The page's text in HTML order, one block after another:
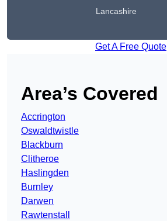
Lancashire
Get A Free Quote
Area’s Covered
Accrington
Oswaldtwistle
Blackburn
Clitheroe
Haslingden
Burnley
Darwen
Rawtenstall